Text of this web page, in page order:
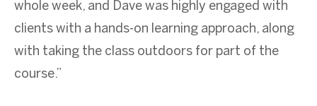
whole week, and Dave was highly engaged with
clients with a hands-on learning approach, along
with taking the class outdoors for part of the
course.”